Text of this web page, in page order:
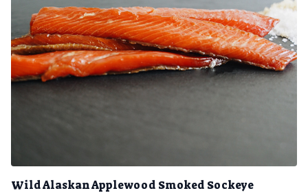
Wild Alaskan Applewood Smoked Sockeye